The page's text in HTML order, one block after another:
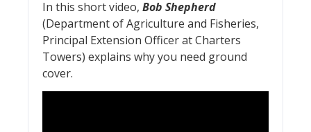
In this short video, Bob Shepherd
(Department of Agriculture and Fisheries,
Principal Extension Officer at Charters
Towers) explains why you need ground
cover.